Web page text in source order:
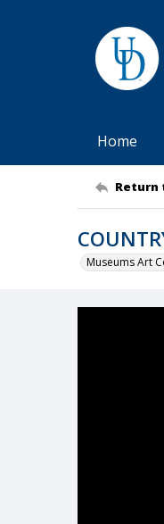
Home
Return
Museums Art